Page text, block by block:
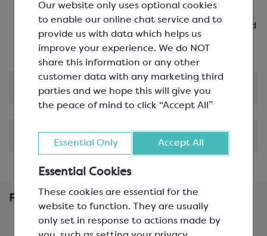
Our website only uses optional cookies
to enable our online chat service and to
provide us with data which helps us
improve your experience. We do NOT
share this information or any other
customer data with any marketing third
parties and we hope this will give you
the peace of mind to click “Accept All”
Essential Only Accept All
Essential Cookies
These cookies are essential for the
website to function. They are usually
only set in response to actions made by
polycarbonate to ensure longevity
Multiple Cavities: Featuring 18 cavities arranged
in 3 rows of 6
Product Information
Frequently Bought Together